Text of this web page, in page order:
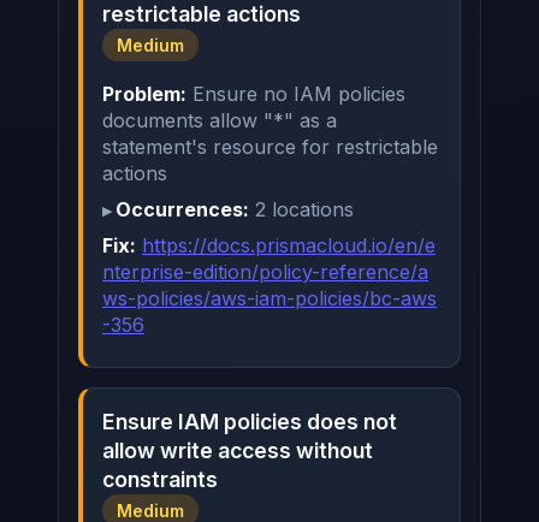
restrictable actions
Medium
Problem: Ensure no IAM policies
documents allow "*" as a
statement's resource for restrictable
actions
Occurrences: 2 locations
Fix: https://docs.prismacloud.io/en/e
nterprise-edition/policy-reference/a
ws-policies/aws-iam-policies/bc-aws
-356
Ensure IAM policies does not
allow write access without
constraints
Medium